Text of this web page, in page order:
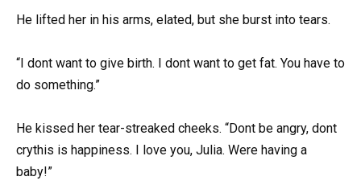
He lifted her in his arms, elated, but she burst into tears.
“I dont want to give birth. I dont want to get fat. You have to
do something.”
He kissed her tear-streaked cheeks. “Dont be angry, dont
crythis is happiness. I love you, Julia. Were having a
baby!”